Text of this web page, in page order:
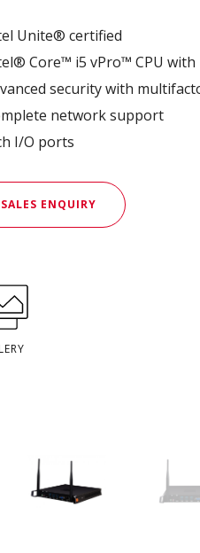
Unite® certified
Core™ i5 vPro™ CPU with
security with
network support
I/O ports
SALES ENQUIRY